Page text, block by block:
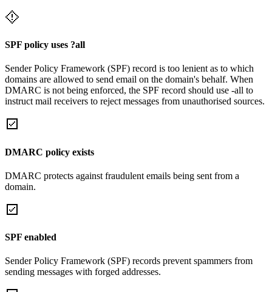
SPF policy uses ?all
Sender Policy Framework (SPF) record is too lenient as to which
domains are allowed to send email on the domain's behalf. When
DMARC is not being enforced, the SPF record should use -all to
instruct mail receivers to reject messages from unauthorised sources.
DMARC policy exists
DMARC protects against fraudulent emails being sent from a
domain.
SPF enabled
Sender Policy Framework (SPF) records prevent spammers from
sending messages with forged addresses.